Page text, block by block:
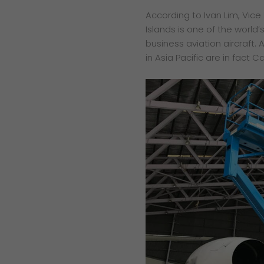
According to Ivan Lim, Vice
Islands is one of the
business aviation aircraft.
in Asia Pacific are in fact